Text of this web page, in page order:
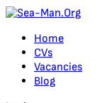
Home
CVs
Vacancies
Blog